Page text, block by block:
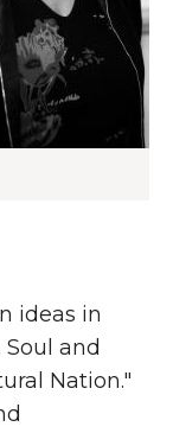
ideas in
and
Nation."